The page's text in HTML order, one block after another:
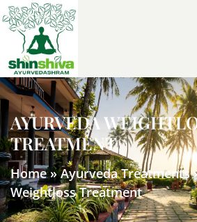
AYURVEDA
TREATMENT
Home»Ayurveda Treatments
Weightloss Treatment